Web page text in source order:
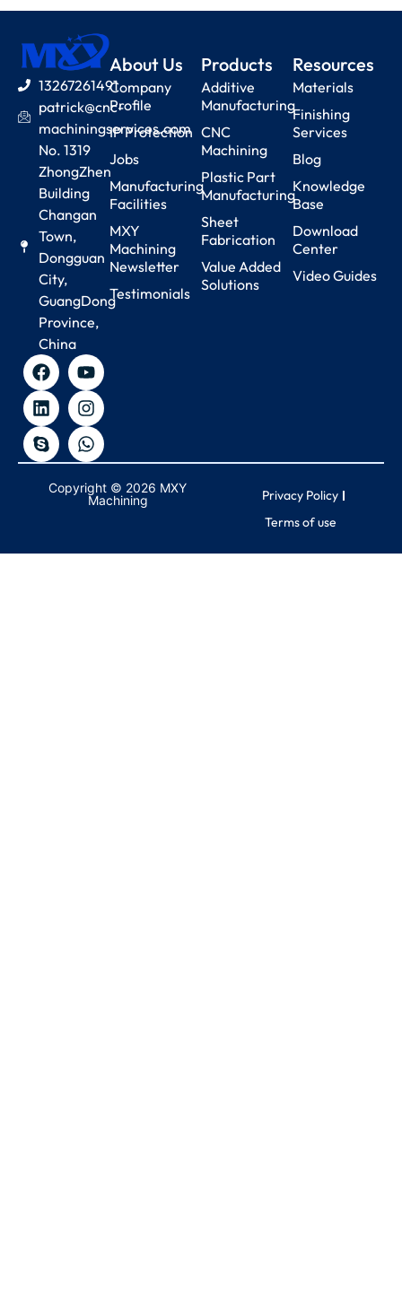
13267261491
patrick@cnc-
machiningservices.com
No. 1319
ZhongZhen
Building
Changan
Town,
Dongguan
City,
GuangDong
Province,
China
About Us
Company
Profile
IP Protection
Jobs
Manufacturing
Facilities
MXY
Machining
Newsletter
Testimonials
Products
Additive
Manufacturing
CNC
Machining
Plastic Part
Manufacturing
Sheet
Fabrication
Value Added
Solutions
Resources
Materials
Finishing
Services
Blog
Knowledge
Base
Download
Center
Video Guides
Copyright © 2026 MXY
Machining
Privacy Policy
Terms of use